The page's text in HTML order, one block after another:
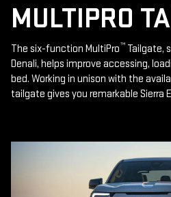
MULTIPRO
The six-function MultiPro™ Tailgate,
Denali, helps improve accessing,
bed. Working in unison with the
tailgate gives you remarkable Sierra